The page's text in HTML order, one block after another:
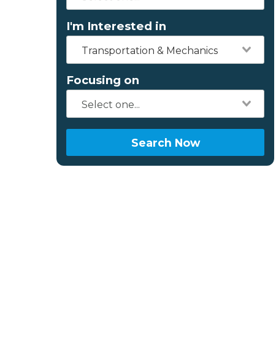
I'm Interested in
Transportation & Mechanics
Focusing on
Search Now